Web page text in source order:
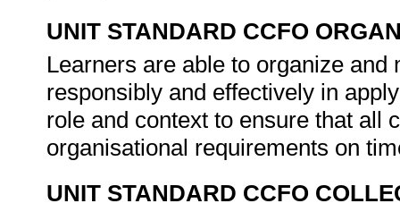
UNIT STANDARD CCFO
Learners are able to organize
responsibly and effectively in
role and context to ensure that all
organisational requirements on
UNIT STANDARD CCFO